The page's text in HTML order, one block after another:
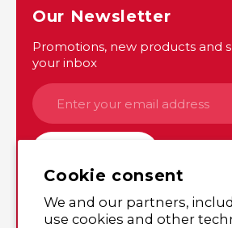
Cookie consent
We and our partners,
use cookies and other
Our Newsletter
Promotions, new products and
your inbox
InstagramTwitter